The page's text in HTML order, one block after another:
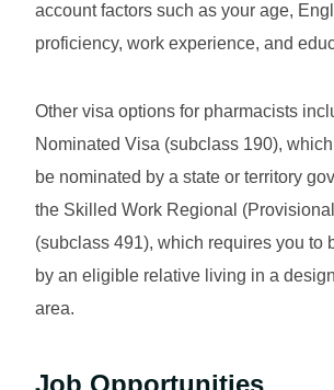
account factors such as your age,
proficiency, work experience, and
Other visa options for pharmacists
Nominated Visa (subclass 190),
be nominated by a state or territory
the Skilled Work Regional
(subclass 491), which requires you to
by an eligible relative living in a
area.